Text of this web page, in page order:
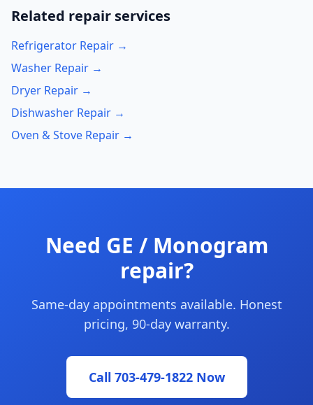
Related repair services
Refrigerator Repair →
Washer Repair →
Dryer Repair →
Dishwasher Repair →
Oven & Stove Repair →
Need GE / Monogram
repair?
Same-day appointments available. Honest
pricing, 90-day warranty.
Call 703-479-1822 Now